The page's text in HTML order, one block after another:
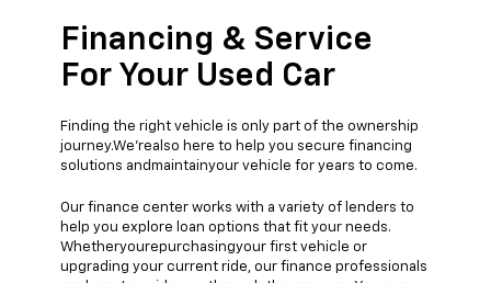
Financing & Service
For Your Used Car
Finding the right vehicle is only part of the ownership
journey.We'realso here to help you secure financing
solutions andmaintainyour vehicle for years to come.
Our finance center works with a variety of lenders to
help you explore loan options that fit your needs.
Whetheryourepurchasingyour first vehicle or
upgrading your current ride, our finance professionals